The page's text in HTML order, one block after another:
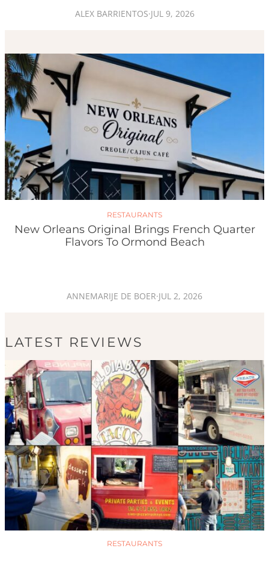
ALEX BARRIENTOS·JUL 9, 2026
RESTAURANTS
New Orleans Original Brings French Quarter
Flavors To Ormond Beach
ANNEMARIJE DE BOER·JUL 2, 2026
LATEST REVIEWS
RESTAURANTS